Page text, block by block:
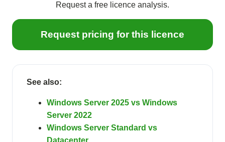
Request a free licence analysis.
Request pricing for this licence
See also:
Windows Server 2025 vs Windows
Server 2022
Windows Server Standard vs
Datacenter